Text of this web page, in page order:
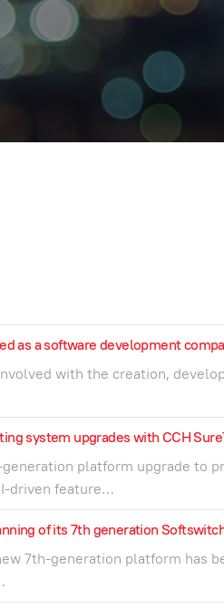
as a software development
with the creation,
system upgrades with CCH
generation platform upgrade to
driven feature…
of its 7th generation
7th-generation platform has